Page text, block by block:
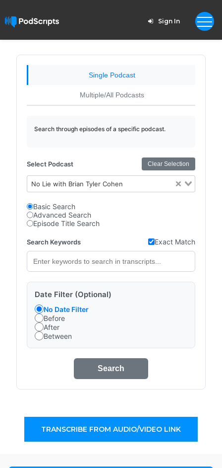
Sign In
Single Podcast
Multiple/All Podcasts
Search through episodes of a specific podcast.
Select Podcast Clear Selection
No Lie with Brian Tyler Cohen
Basic Search
Advanced Search
Episode Title Search
Search Keywords Exact Match
Date Filter (Optional)
No Date Filter
Before
After
Between
Search
TRANSCRIBE FROM AUDIO/VIDEO LINK